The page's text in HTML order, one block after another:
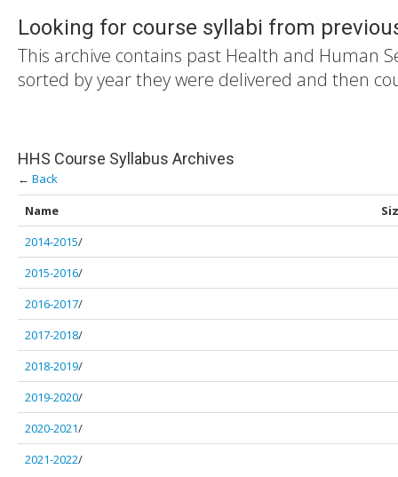
Looking for course syllabi from
This archive contains past Health and Human
sorted by year they were delivered and then
HHS Course Syllabus Archives
← Back
Name
2014-2015/
2015-2016/
2016-2017/
2017-2018/
2018-2019/
2019-2020/
2020-2021/
2021-2022/